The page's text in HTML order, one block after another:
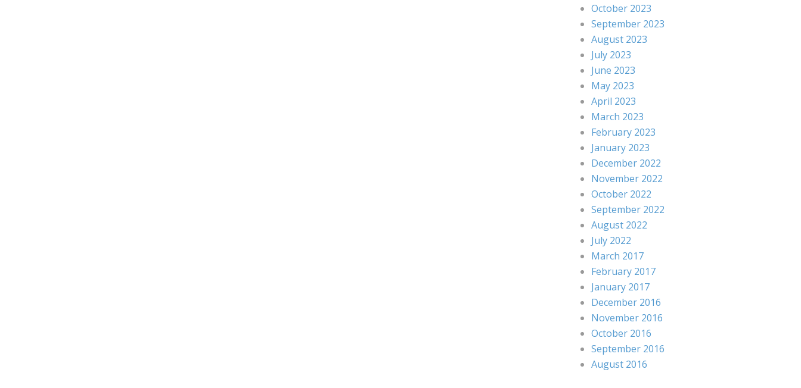
October 2023
September 2023
August 2023
July 2023
June 2023
May 2023
April 2023
March 2023
February 2023
January 2023
December 2022
November 2022
October 2022
September 2022
August 2022
July 2022
March 2017
February 2017
January 2017
December 2016
November 2016
October 2016
September 2016
August 2016